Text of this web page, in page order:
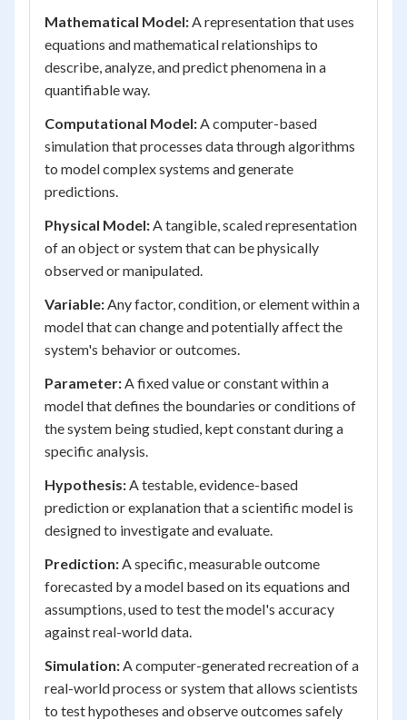
Mathematical Model:A representation that uses
equations and mathematical relationships to
describe, analyze, and predict phenomena in a
quantifiable way.
Computational Model:A computer-based
simulation that processes data through algorithms
to model complex systems and generate
predictions.
Physical Model:A tangible, scaled representation
of an object or system that can be physically
observed or manipulated.
Variable:Any factor, condition, or element within a
model that can change and potentially affect the
system's behavior or outcomes.
Parameter:A fixed value or constant within a
model that defines the boundaries or conditions of
the system being studied, kept constant during a
specific analysis.
Hypothesis:A testable, evidence-based
prediction or explanation that a scientific model is
designed to investigate and evaluate.
Prediction:A specific, measurable outcome
forecasted by a model based on its equations and
assumptions, used to test the model's accuracy
against real-world data.
Simulation:A computer-generated recreation of a
real-world process or system that allows scientists
to test hypotheses and observe outcomes safely